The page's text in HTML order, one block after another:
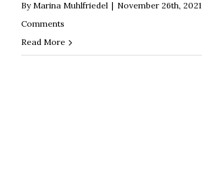
By Marina Muhlfriedel | November 26th, 2021
Comments
Read More